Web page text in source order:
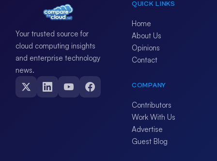
Your trusted source for
cloud computing insights
and enterprise technology
news.
QUICK LINKS
Home
About Us
Opinions
Contact
COMPANY
Contributors
Work With Us
Advertise
Guest Blog